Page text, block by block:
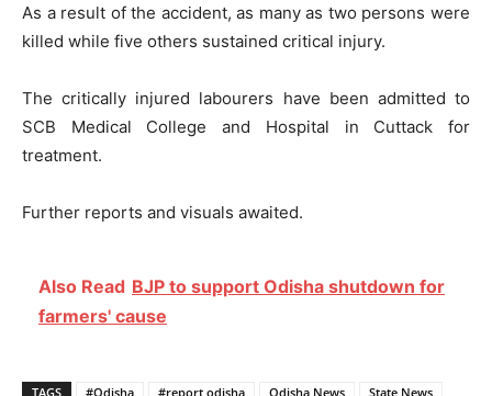
As a result of the accident, as many as two persons were
killed while five others sustained critical injury.
The critically injured labourers have been admitted to
SCB Medical College and Hospital in Cuttack for
treatment.
Further reports and visuals awaited.
Also Read BJP to support Odisha shutdown for
farmers' cause
TAGS #Odisha #report odisha Odisha News State News